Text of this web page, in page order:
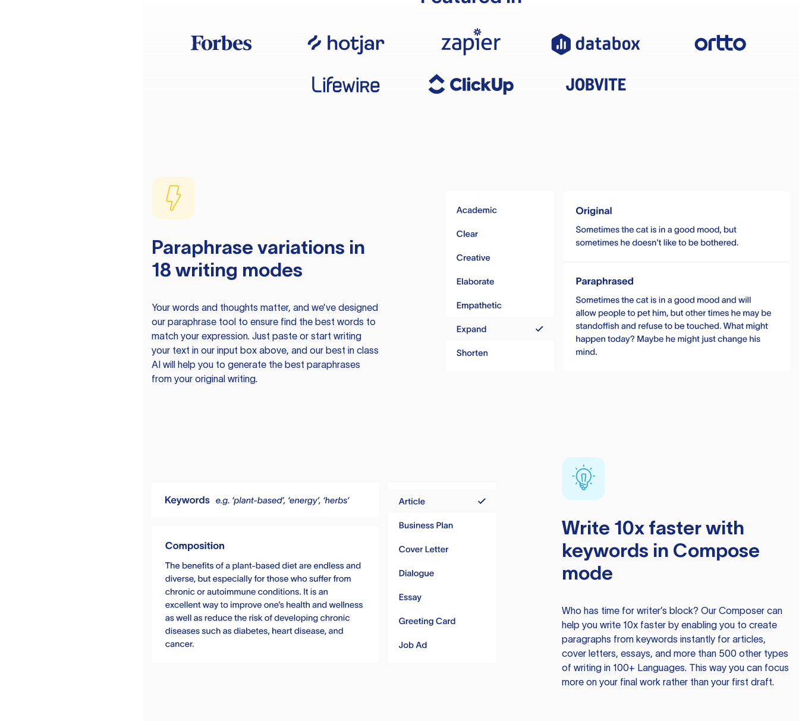
Paraphrase variations in
18 writing modes
Your words and thoughts matter, and we’ve designed
our paraphrase tool to ensure find the best words to
match your expression. Just paste or start writing
your text in our input box above, and our best in class
AI will help you to generate the best paraphrases
from your original writing.
Write 10x faster with
keywords in Compose
mode
Who has time for writer’s block? Our Composer can
help you write 10x faster by enabling you to create
paragraphs from keywords instantly for articles,
cover letters, essays, and more than 500 other types
of writing in 100+ Languages. This way you can focus
more on your final work rather than your first draft.